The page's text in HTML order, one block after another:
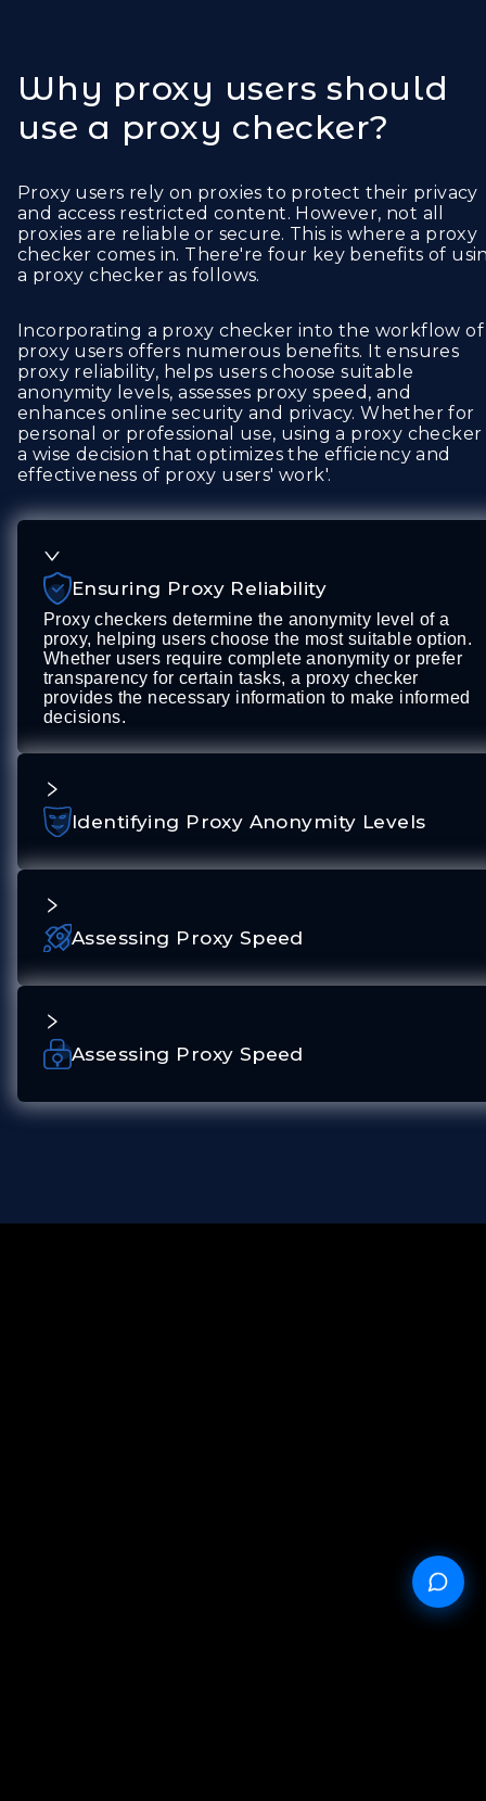
Why proxy users should
use a proxy checker?
Proxy users rely on proxies to protect their privacy
and access restricted content. However, not all
proxies are reliable or secure. This is where a proxy
checker comes in. There're four key benefits of
a proxy checker as follows.
Incorporating a proxy checker into the workflow of
proxy users offers numerous benefits. It ensures
proxy reliability, helps users choose suitable
anonymity levels, assesses proxy speed, and
enhances online security and privacy. Whether for
personal or professional use, using a proxy checker
a wise decision that optimizes the efficiency and
effectiveness of proxy users' work'.
Ensuring Proxy Reliability
Proxy checkers determine the anonymity level of a
proxy, helping users choose the most suitable option.
Whether users require complete anonymity or prefer
transparency for certain tasks, a proxy checker
provides the necessary information to make informed
decisions.
Identifying Proxy Anonymity Levels
Assessing Proxy Speed
Assessing Proxy Speed